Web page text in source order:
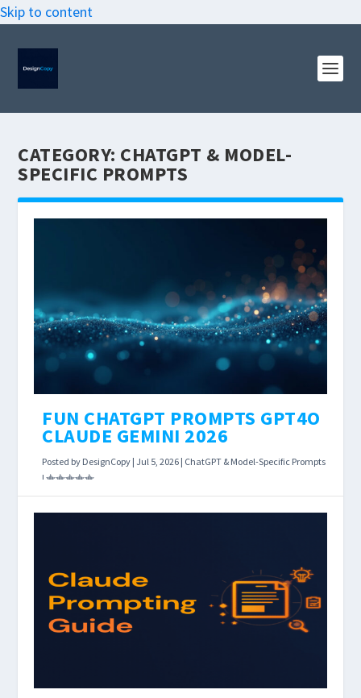
Skip to content
CATEGORY: CHATGPT & MODEL-
SPECIFIC PROMPTS
FUN CHATGPT PROMPTS GPT4O
CLAUDE GEMINI 2026
Posted by DesignCopy |Jul 5, 2026 | ChatGPT & Model-Specific Prompts
|